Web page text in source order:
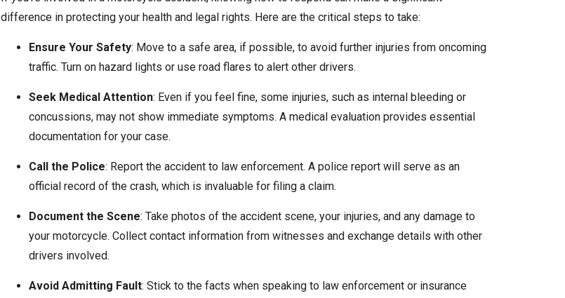
difference in protecting your health and legal rights. Here are the critical steps to take:
Ensure Your Safety: Move to a safe area, if possible, to avoid further injuries from oncoming
traffic. Turn on hazard lights or use road flares to alert other drivers.
Seek Medical Attention: Even if you feel fine, some injuries, such as internal bleeding or
concussions, may not show immediate symptoms. A medical evaluation provides essential
documentation for your case.
Call the Police: Report the accident to law enforcement. A police report will serve as an
official record of the crash, which is invaluable for filing a claim.
Document the Scene: Take photos of the accident scene, your injuries, and any damage to
your motorcycle. Collect contact information from witnesses and exchange details with other
drivers involved.
Avoid Admitting Fault: Stick to the facts when speaking to law enforcement or insurance